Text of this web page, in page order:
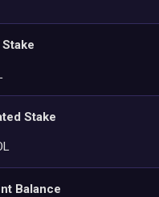
Stake
Balance